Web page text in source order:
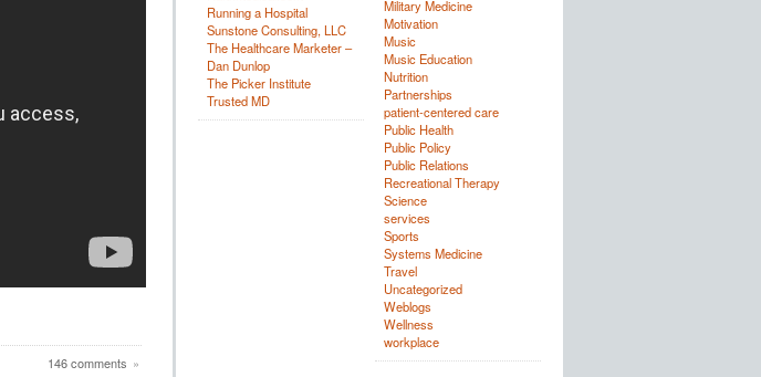
146 comments »
Running a Hospital
Sunstone Consulting, LLC
The Healthcare Marketer –
Dan Dunlop
The Picker Institute
Trusted MD
Military Medicine
Motivation
Music
Music Education
Nutrition
Partnerships
patient-centered care
Public Health
Public Policy
Public Relations
Recreational Therapy
Science
services
Sports
Systems Medicine
Travel
Uncategorized
Weblogs
Wellness
workplace